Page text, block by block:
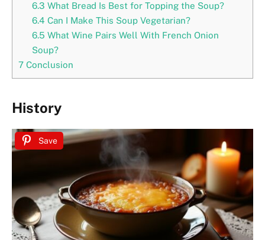
6.3 What Bread Is Best for Topping the Soup?
6.4 Can I Make This Soup Vegetarian?
6.5 What Wine Pairs Well With French Onion
Soup?
7 Conclusion
History
Save